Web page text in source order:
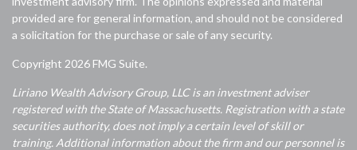
provided are for general information, and should not be considered
a solicitation for the purchase or sale of any security.
Copyright 2026 FMG Suite.
Liriano Wealth Advisory Group, LLC is an investment adviser
registered with the State of Massachusetts. Registration with a state
securities authority, does not imply a certain level of skill or
training. Additional information about the firm and our personnel is